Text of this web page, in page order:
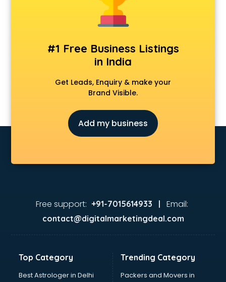
Belly Dance classes in guntur
Bhangra classes in guntur
Billiard classes in guntur
Bollywood Dance classes in guntur
Boxing classes in guntur
CA Entrance Coaching classes in guntur
Chess Coaching classes in guntur
Children Grooming classes in guntur
Chinese Language classes in guntur
Computer classes in guntur
Dance classes in guntur
Digital Marketing classes in guntur
Digital Piano classes in guntur
Drumset classes in guntur
Excel classes in guntur
#1 Free Business Listings
in India
Get Leads, Enquiry & make your
Brand Visible.
Add my business
Free support: +91-7015614933 | Email:
contact@digitalmarketingdeal.com
Top Category
Best Astrologer in Delhi
Trending Category
Packers and Movers in